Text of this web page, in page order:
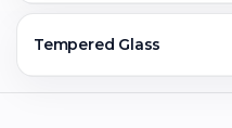
Faridabad
Jobs & Career
Warranty Claim
Mobile Repair
Tempered Glass